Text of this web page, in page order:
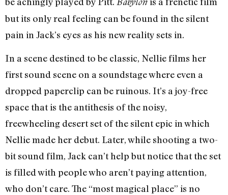
but its only real feeling can be found in the silent
pain in Jack’s eyes as his new reality sets in.
In a scene destined to be classic, Nellie films her
first sound scene on a soundstage where even a
dropped paperclip can be ruinous. It’s a joy-free
space that is the antithesis of the noisy,
freewheeling desert set of the silent epic in which
Nellie made her debut. Later, while shooting a two-
bit sound film, Jack can’t help but notice that the set
is filled with people who aren’t paying attention,
who don’t care. The “most magical place” is no